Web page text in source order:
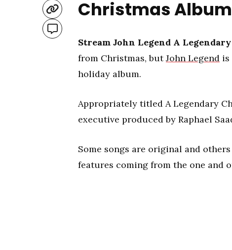
Christmas Album
Stream John Legend A
from Christmas, butJohn Legend is
holiday album.
Appropriately titled A Legendary
executive produced by Raphael
Some songs are original and
features coming from the one and